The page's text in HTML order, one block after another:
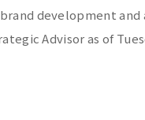
development
Advisor as of